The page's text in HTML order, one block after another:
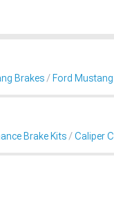
Brakes Ford
Brake Kits Caliper